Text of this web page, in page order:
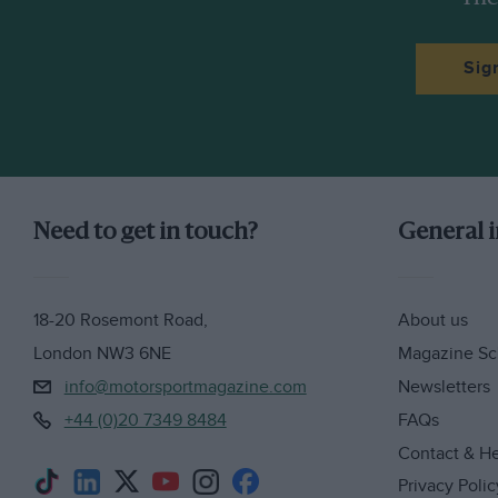
Need to get in touch?
18-20 Rosemont Road,
London NW3 6NE
info@motorsportmagazine.com
+44 (0)20 7349 8484
General
About us
Magazine
Newsletters
FAQs
Contact &
Privacy